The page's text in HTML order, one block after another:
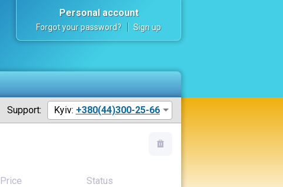
Personal account
Forgot your password? Sign up
Support: Kyiv: +380(44)300-25-66
Price Status